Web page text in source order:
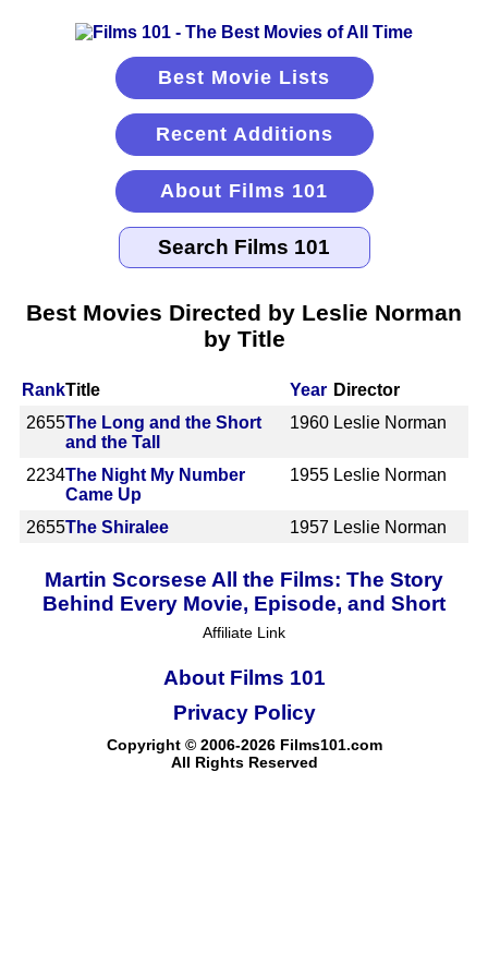
Best Movie Lists
Recent Additions
About Films 101
Best Movies Directed by Leslie Norman
by Title
RankTitle Year Director
2655The Long and the Short
and the Tall
1960 Leslie Norman
2234The Night My Number
Came Up
1955 Leslie Norman
2655The Shiralee 1957 Leslie Norman
Martin Scorsese All the Films: The Story
Behind Every Movie, Episode, and Short
Affiliate Link
About Films 101
Copyright © 2006-2026 Films101.com
All Rights Reserved
Privacy Policy